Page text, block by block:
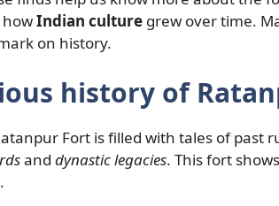
Indian culture grew over time.
on history.
history of
Fort is filled with tales of past
and dynastic legacies. This fort